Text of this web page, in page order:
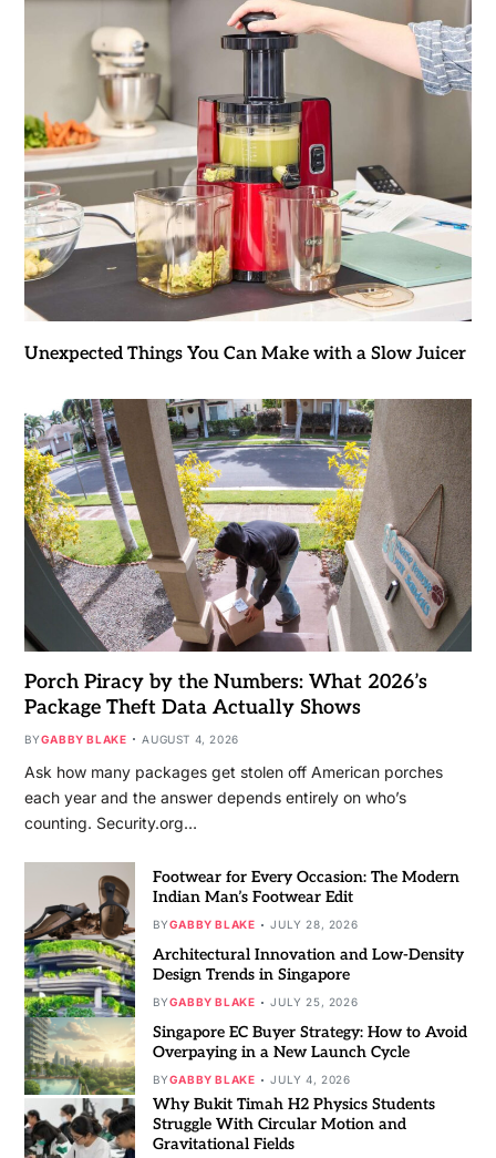
Unexpected Things You Can Make with a Slow Juicer
Porch Piracy by the Numbers: What 2026’s
Package Theft Data Actually Shows
BYGABBY BLAKE AUGUST 4, 2026
Ask how many packages get stolen off American porches
each year and the answer depends entirely on who’s
counting. Security.org…
Footwear for Every Occasion: The Modern
Indian Man’s Footwear Edit
BYGABBY BLAKE JULY 28, 2026
Architectural Innovation and Low-Density
Design Trends in Singapore
BYGABBY BLAKE JULY 25, 2026
Singapore EC Buyer Strategy: How to Avoid
Overpaying in a New Launch Cycle
BYGABBY BLAKE JULY 4, 2026
Why Bukit Timah H2 Physics Students
Struggle With Circular Motion and
Gravitational Fields